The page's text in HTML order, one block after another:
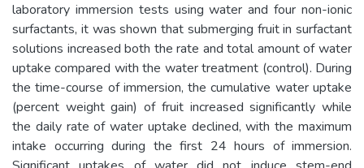
laboratory immersion tests using water and four non-ionic
surfactants, it was shown that submerging fruit in surfactant
solutions increased both the rate and total amount of water
uptake compared with the water treatment (control). During
the time-course of immersion, the cumulative water uptake
(percent weight gain) of fruit increased significantly while
the daily rate of water uptake declined, with the maximum
intake occurring during the first 24 hours of immersion.